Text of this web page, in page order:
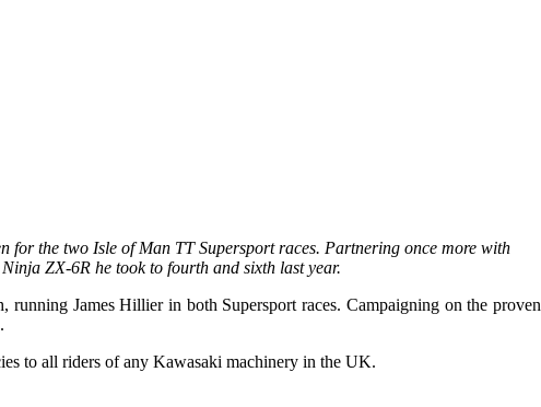
the two Isle of Man TT Supersport races. Partnering once more with
ZX-6R he took to fourth and sixth last year.
James Hillier in both Supersport races. Campaigning on the proven
to all riders of any Kawasaki machinery in the UK.